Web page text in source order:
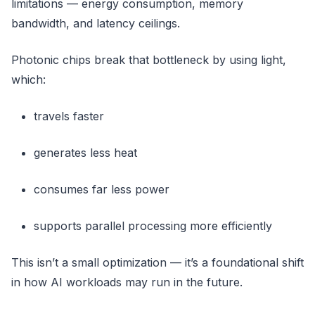
limitations — energy consumption, memory
bandwidth, and latency ceilings.
Photonic chips break that bottleneck by using light,
which:
travels faster
generates less heat
consumes far less power
supports parallel processing more efficiently
This isn’t a small optimization — it’s a foundational shift
in how AI workloads may run in the future.